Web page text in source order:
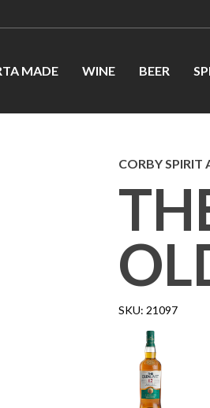
MADE WINE BEER
CORBY SPIRIT
SKU: 21097